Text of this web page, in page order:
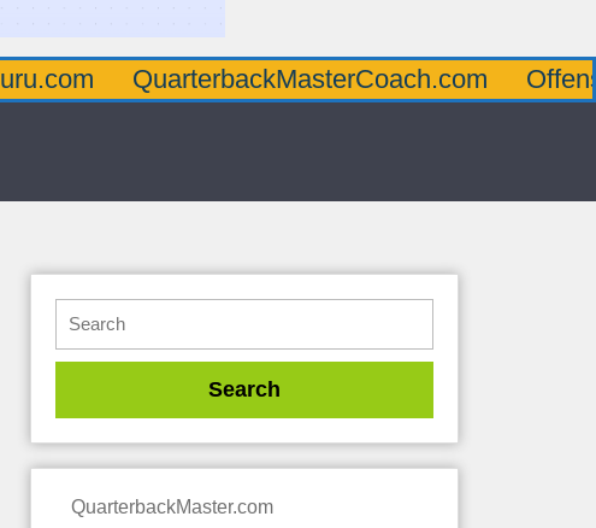
QuarterbackMasterCoach.com
QuarterbackMaster.com